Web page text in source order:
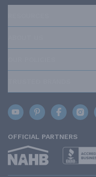
OFFICIAL PARTNERS